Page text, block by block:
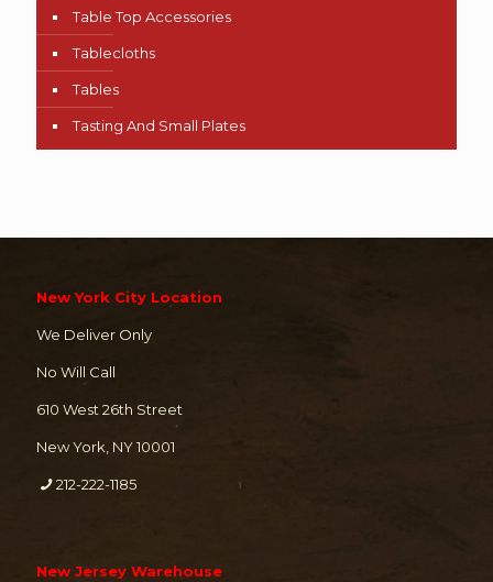
Table Top Accessories
Tablecloths
Tables
Tasting And Small Plates
New York City Location
We Deliver Only
No Will Call
610 West 26th Street
New York, NY 10001
212-222-1185
New Jersey Warehouse